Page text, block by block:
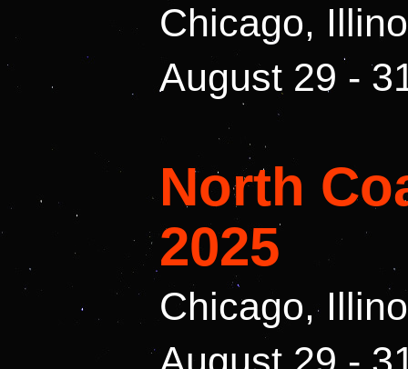
Chicago,
August 29 -
North
2025
Chicago,